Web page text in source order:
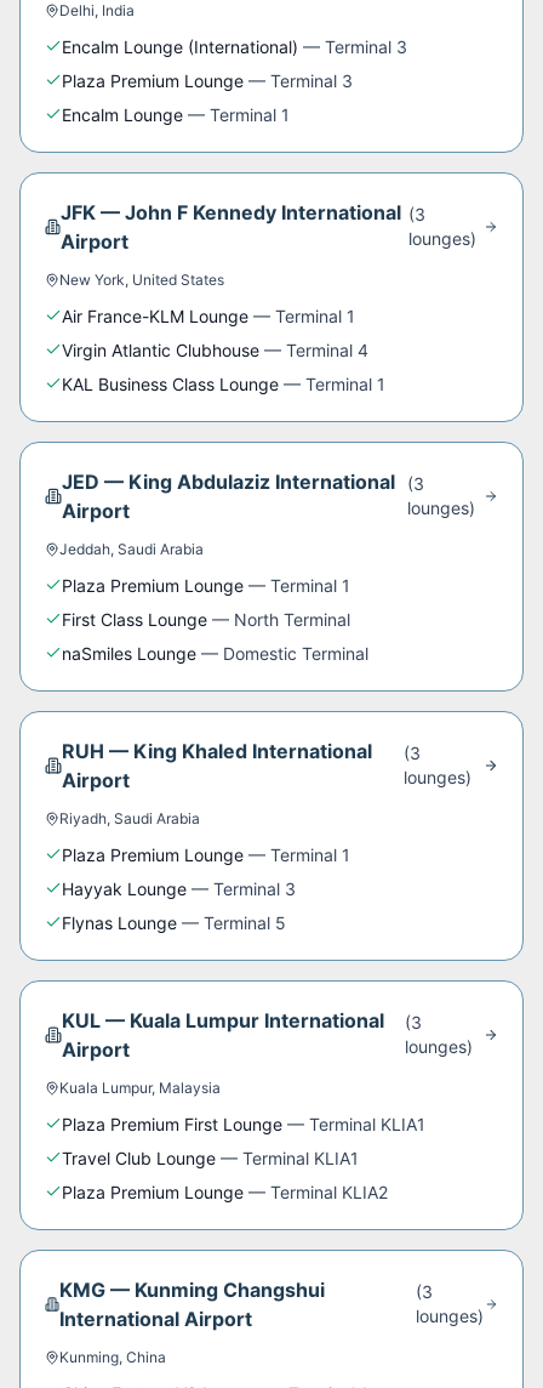
Delhi, India
Encalm Lounge (International) — Terminal 3
Plaza Premium Lounge — Terminal 3
Encalm Lounge — Terminal 1
JFK —John F Kennedy International
Airport
(3
lounges)
New York, United States
Air France-KLM Lounge — Terminal 1
Virgin Atlantic Clubhouse — Terminal 4
KAL Business Class Lounge — Terminal 1
JED — King Abdulaziz International
Airport
(3
lounges)
Jeddah, Saudi Arabia
Plaza Premium Lounge — Terminal 1
First Class Lounge — North Terminal
naSmiles Lounge — Domestic Terminal
RUH — King Khaled International
Airport
(3
lounges)
Riyadh, Saudi Arabia
Plaza Premium Lounge — Terminal 1
Hayyak Lounge — Terminal 3
Flynas Lounge — Terminal 5
KUL— Kuala Lumpur International
Airport
(3
lounges)
Kuala Lumpur, Malaysia
Plaza Premium First Lounge — Terminal KLIA1
Travel Club Lounge — Terminal KLIA1
Plaza Premium Lounge — Terminal KLIA2
KMG — Kunming Changshui
International Airport
(3
lounges)
Kunming, China